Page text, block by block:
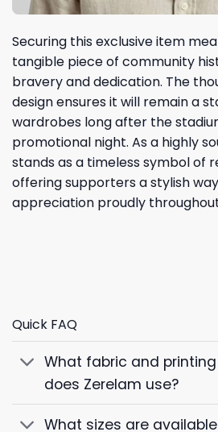
Securing this exclusive item
tangible piece of community
bravery and dedication. The
design ensures it will remain a
wardrobes long after the
promotional night. As a highly
stands as a timeless symbol of
offering supporters a stylish
appreciation proudly
Quick FAQ
What fabric and
does Zerelam use?
What sizes are